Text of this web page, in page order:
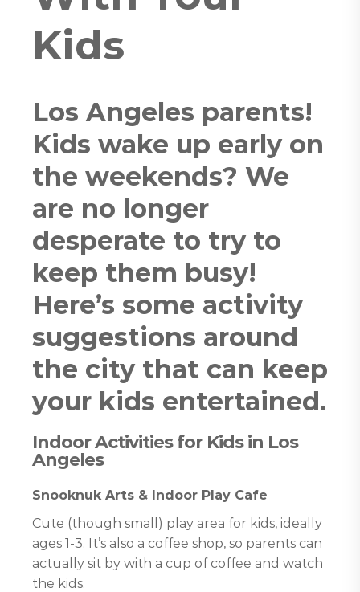
Kids
Los Angeles parents!
Kids wake up early on
the weekends? We
are no longer
desperate to try to
keep them busy!
Here’s some activity
suggestions around
the city that can keep
your kids entertained.
Indoor Activities for Kids in Los
Angeles
Snooknuk Arts & Indoor Play Cafe
Cute (though small) play area for kids, ideally
ages 1-3. It’s also a coffee shop, so parents can
actually sit by with a cup of coffee and watch
the kids.